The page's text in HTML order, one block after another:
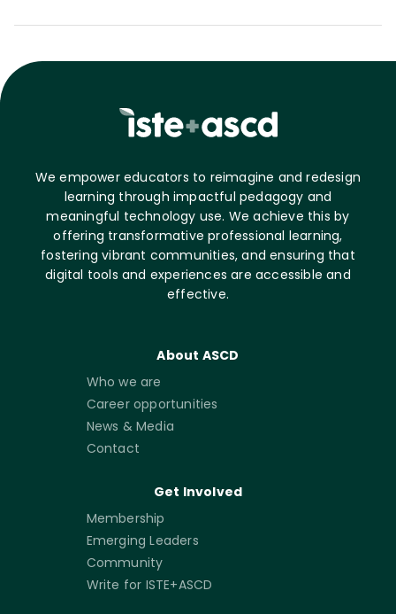
We empower educators to reimagine and redesign
learning through impactful pedagogy and
meaningful technology use. We achieve this by
offering transformative professional learning,
fostering vibrant communities, and ensuring that
digital tools and experiences are accessible and
effective.
About ASCD
Who we are
Career opportunities
News & Media
Contact
Get Involved
Membership
Emerging Leaders
Community
Write for ISTE+ASCD